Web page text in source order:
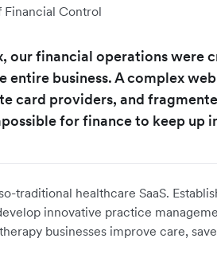
Financial Control
our financial operations were
entire business. A complex
card providers, and
for finance to keep up
traditional healthcare SaaS.
innovative practice
businesses improve care,